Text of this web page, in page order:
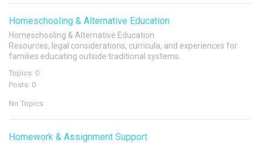
Homeschooling & Alternative Education
Homeschooling & Alternative Education
Resources, legal considerations, curricula, and experiences for
families educating outside traditional systems.
Topics: 0
Posts: 0
No Topics
Homework & Assignment Support